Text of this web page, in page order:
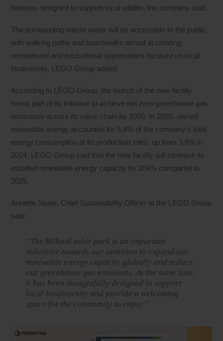
features designed to support local wildlife, the company said.
The surrounding nature areas will be accessible to the public,
with walking paths and boardwalks aimed at creating
recreational and educational opportunities focused on local
biodiversity, LEGO Group added.
According to LEGO Group, the launch of the new facility
forms part of its initiative to achieve net zero greenhouse gas
emissions across its value chain by 2050. In 2025, owned
renewable energy accounted for 5.8% of the company’s total
energy consumption at its production sites, up from 3.6% in
2024. LEGO Group said that the new facility will increase its
installed renewable energy capacity by 204% compared to
2025.
Annette Stube, Chief Sustainability Officer at the LEGO Group
said:
“The Billund solar park is an important
milestone towards our ambition to expand our
renewable energy capacity globally and reduce
our greenhouse gas emissions. At the same time,
it has been thoughtfully designed to support
local biodiversity and provide a welcoming
space for the community to enjoy.”